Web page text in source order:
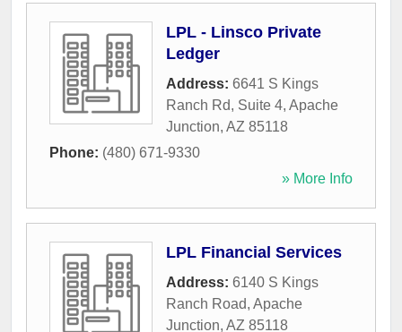
LPL - Linsco Private
Ledger
Address: 6641 S Kings
Ranch Rd, Suite 4, Apache
Junction, AZ 85118
Phone: (480) 671-9330
» More Info
LPL Financial Services
Address: 6140 S Kings
Ranch Road, Apache
Junction, AZ 85118